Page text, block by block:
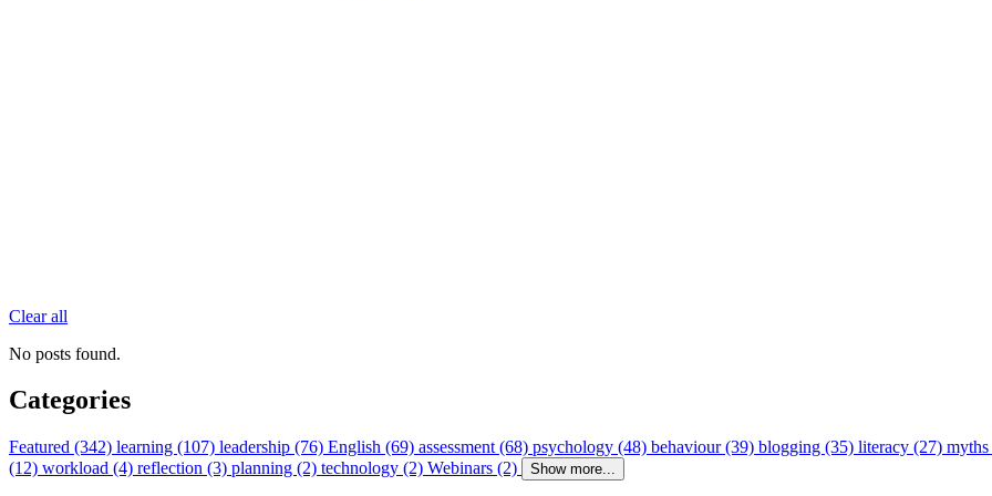
Clear all
No posts found.
Categories
Featured (342) learning (107) leadership (76) English (69) assessment (68) psychology (48) behaviour (39) blogging (35) literacy (27)
(12) workload (4) reflection (3) planning (2) technology (2) Webinars (2) Show more...